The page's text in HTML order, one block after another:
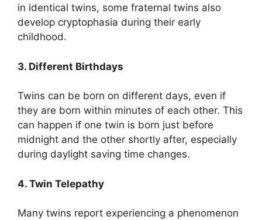
in identical twins, some fraternal twins also
develop cryptophasia during their early
childhood.
3. Different Birthdays
Twins can be born on different days, even if
they are born within minutes of each other. This
can happen if one twin is born just before
midnight and the other shortly after, especially
during daylight saving time changes.
4. Twin Telepathy
Many twins report experiencing a phenomenon